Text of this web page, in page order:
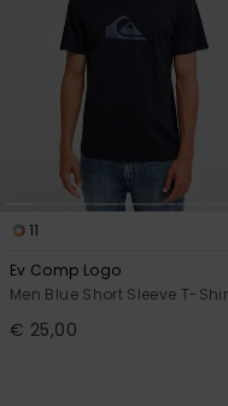
11
Ev Comp Logo
Men Blue Short Sleeve T-
€ 25,00